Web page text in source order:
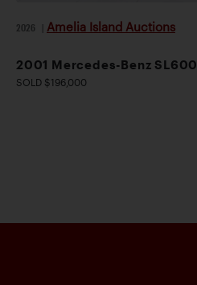
2026 Amelia Island Auctions
2001 Mercedes-Benz SL600
SOLD $196,000